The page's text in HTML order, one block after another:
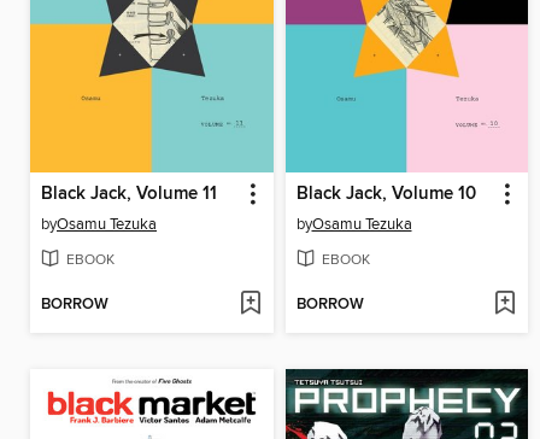
Black Jack, Volume 11
byOsamu Tezuka
EBOOK
BORROW
Black Jack, Volume 10
byOsamu Tezuka
EBOOK
BORROW